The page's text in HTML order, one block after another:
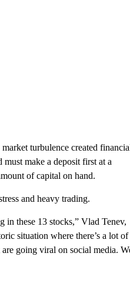
turbulence created
must make a deposit first at a
of capital on hand.
and heavy trading.
in these 13 stocks,” Vlad Tenev,
situation where there’s a lot of
going viral on social media.